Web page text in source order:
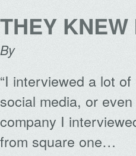
THEY
By
“I interviewed a lot
social media, or
company I
from square one…